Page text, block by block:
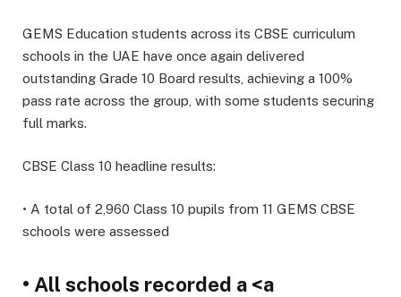
GEMS Education students across its CBSE curriculum
schools in the UAE have once again delivered
outstanding Grade 10 Board results, achieving a 100%
pass rate across the group, with some students securing
full marks.
CBSE Class 10 headline results:
• A total of 2,960 Class 10 pupils from 11 GEMS CBSE
schools were assessed
• All schools recorded a <a